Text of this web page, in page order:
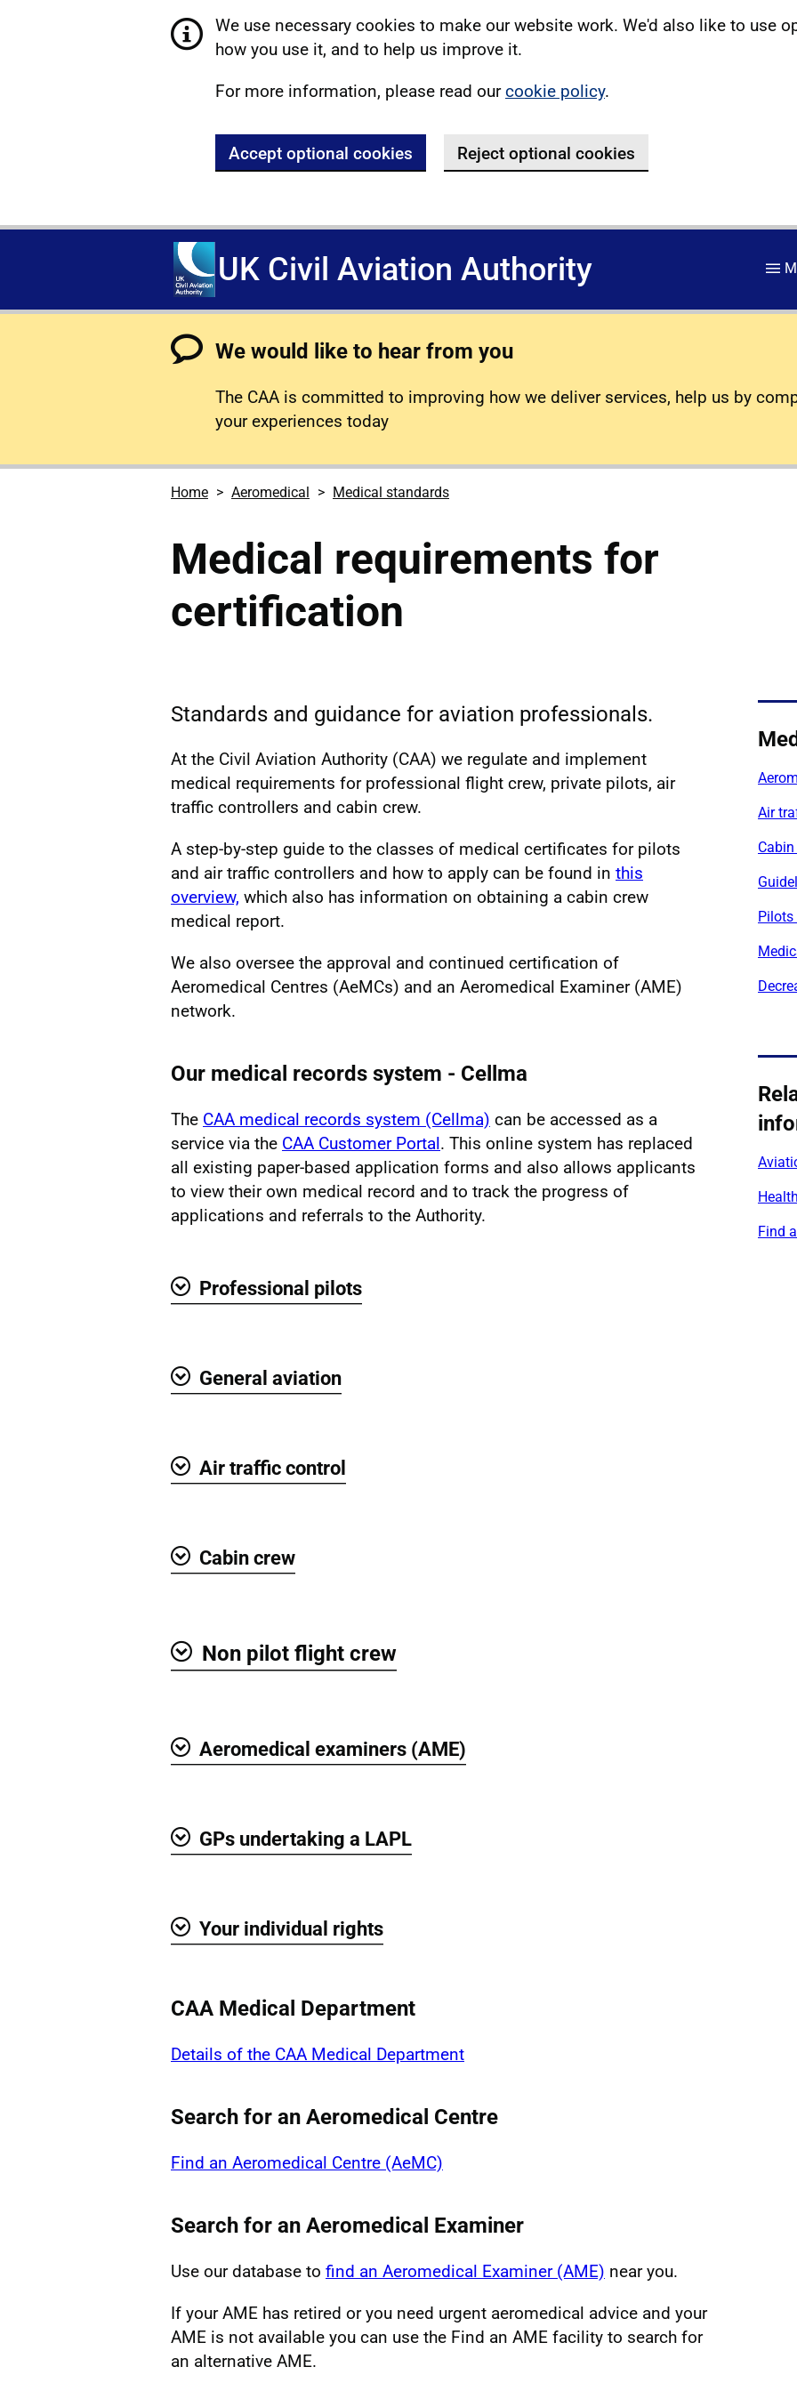
We use necessary cookies to make our website work. We'd also like to use
how you use it, and to help us improve it.
For more information, please read ourcookie policy.
Accept optional cookies Reject optional cookies
UK Civil Aviation Authority
We would like to hear from you
The CAA is committed to improving how we deliver services, help us by
your experiences today
Home Aeromedical Medical standards
Medical requirements for
certification
Standards and guidance for aviation professionals.
At the Civil Aviation Authority (CAA) we regulate and implement
medical requirements for professional flight crew, private pilots, air
traffic controllers and cabin crew.
A step-by-step guide to the classes of medical certificates for pilots
and air traffic controllers and how to apply can be found in this
overview, which also has information on obtaining a cabin crew
medical report.
We also oversee the approval and continued certification of
Aeromedical Centres (AeMCs) and an Aeromedical Examiner (AME)
network.
Our medical records system - Cellma
The CAA medical records system (Cellma) can be accessed as a
service via the CAA Customer Portal. This online system has replaced
all existing paper-based application forms and also allows applicants
to view their own medical record and to track the progress of
applications and referrals to the Authority.
Professional pilots
General aviation
Air traffic control
Cabin crew
Non pilot flight crew
Aeromedical examiners (AME)
GPs undertaking a LAPL
Your individual rights
CAA Medical Department
Details of the CAA Medical Department
Search for an Aeromedical Centre
Find an Aeromedical Centre (AeMC)
Search for an Aeromedical Examiner
Use our database to find an Aeromedical Examiner (AME) near you.
If your AME has retired or you need urgent aeromedical advice and your
AME is not available you can use the Find an AME facility to search for
an alternative AME.
Air
Pilots
Find